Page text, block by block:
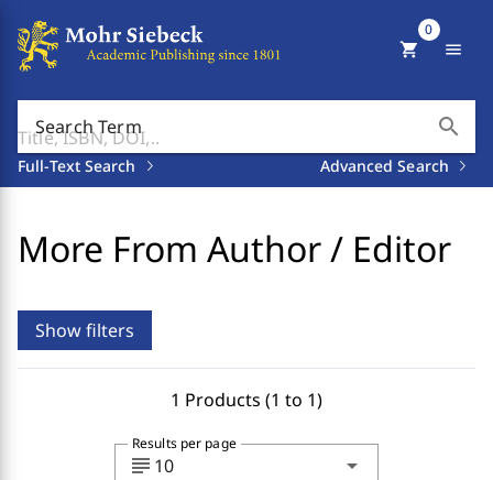
Search Term search
Full-Text Search Advanced Search
shopping_cart
0
menu
More From Author / Editor
Show filters
1 Products (1 to 1)
subject 10 arrow_drop_down
Results per page